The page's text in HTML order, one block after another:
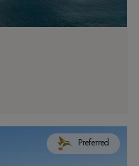
Preferred